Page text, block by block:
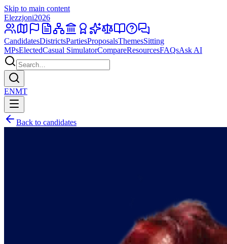
Skip to main content
Elezzjoni2026
CandidatesDistrictsPartiesProposalsThemesSitting
MPsElectedCasual SimulatorCompareResourcesFAQsAsk AI
ENMT
Back to candidates